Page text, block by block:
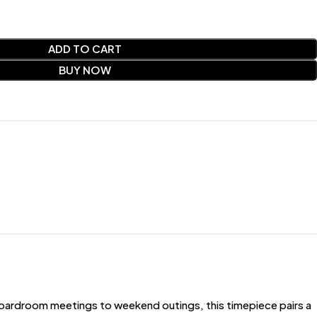
ADD TO CART
BUY NOW
meetings to weekend outings, this timepiece pairs a